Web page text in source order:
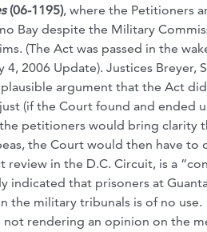
(06-1195), where the Petitioners
Bay despite the Military
(The Act was passed in the
4, 2006 Update). Justices
argument that the Act
(if the Court found and ended
petitioners would bring
the Court would then have
in the D.C. Circuit, is a
indicated that prisoners at
the military tribunals is of no use.
rendering an opinion on the